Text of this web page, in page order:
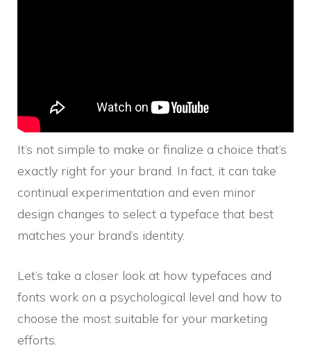
It’s not simple to make or finalize a choice that’s
exactly right for your brand. In fact, it can take
continual experimentation and even minor
design changes to select a typeface that best
matches your brand’s identity.
Let’s take a closer look at how typefaces and
fonts work on a psychological level and how to
choose the most suitable for your marketing
efforts.